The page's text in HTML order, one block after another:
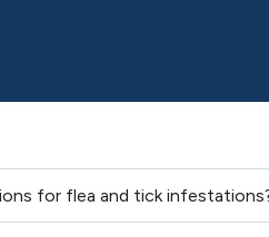
for flea and tick